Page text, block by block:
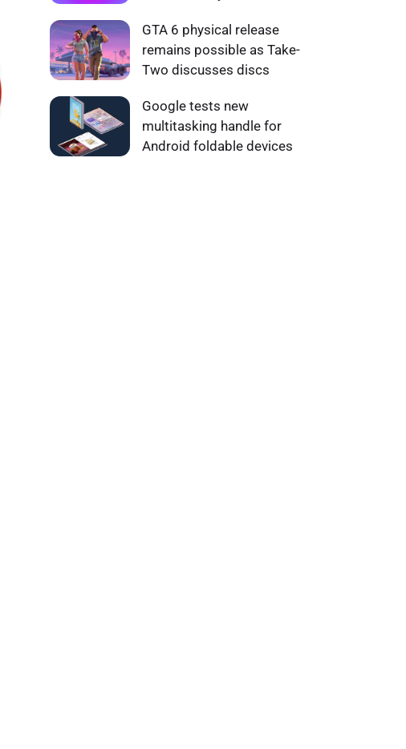
GTA 6 physical release
remains possible as Take-
Two discusses discs
Google tests new
multitasking handle for
Android foldable devices